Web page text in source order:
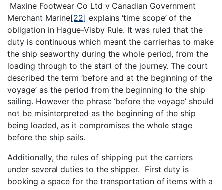
Maxine Footwear Co Ltd v Canadian Government
Merchant Marine[22] explains ‘time scope’ of the
obligation in Hague-Visby Rule. It was ruled that the
duty is continuous which meant the carrierhas to make
the ship seaworthy during the whole period, from the
loading through to the start of the journey. The court
described the term ‘before and at the beginning of the
voyage’ as the period from the beginning to the ship
sailing. However the phrase ‘before the voyage’ should
not be misinterpreted as the beginning of the ship
being loaded, as it compromises the whole stage
before the ship sails.
Additionally, the rules of shipping put the carriers
under several duties to the shipper. First duty is
booking a space for the transportation of items with a